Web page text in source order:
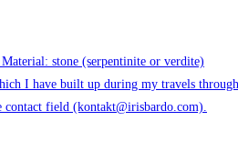
stone (serpentinite or verdite)
I have built up during my travels
field (kontakt@irisbardo.com).